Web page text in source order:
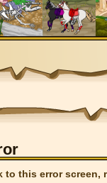
to this error screen,